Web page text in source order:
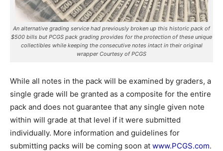
An alternative grading service had previously broken up this historic pack of
$500 bills but PCGS pack grading provides for the protection of these unique
collectibles while keeping the consecutive notes intact in their original
wrapper Courtesy of PCGS
While all notes in the pack will be examined by graders, a
single grade will be granted as a composite for the entire
pack and does not guarantee that any single given note
within will grade at that level if it were submitted
individually. More information and guidelines for
submitting packs will be coming soon at www.PCGS.com.